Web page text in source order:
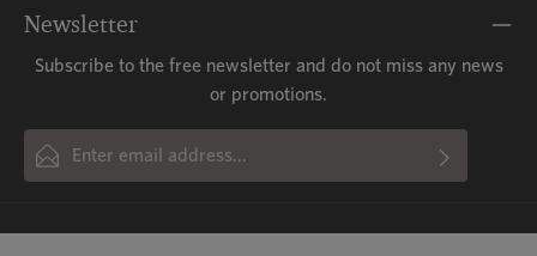
Newsletter
Subscribe to the free newsletter and do not miss any news
or promotions.
Email address*